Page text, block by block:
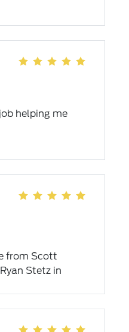
helping me
from Scott
Stetz in
Thank you!